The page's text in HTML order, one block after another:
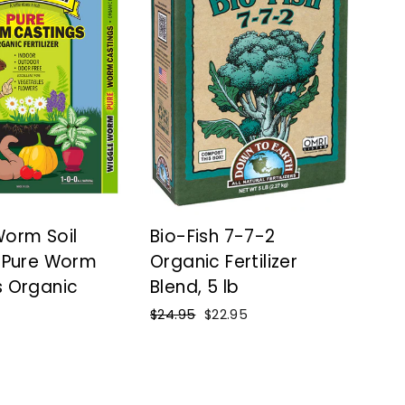
Soil
Worm
Organic
Bio-Fish 7-7-2
Organic Fertilizer
Blend, 5 lb
Regular
$24.95 Sale
$22.95